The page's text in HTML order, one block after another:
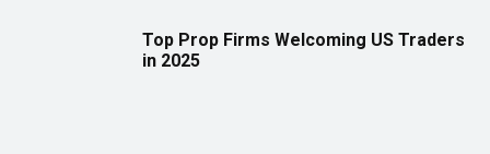
Top Prop Firms Welcoming US Traders
in 2025